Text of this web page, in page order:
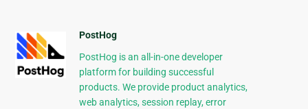
PostHog
PostHog is an all-in-one developer
platform for building successful
products. We provide product analytics,
web analytics, session replay, error